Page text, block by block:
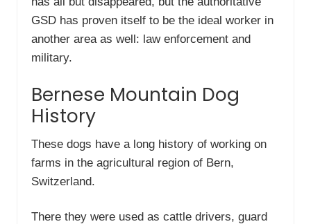
GSD has proven itself to be the ideal worker in
another area as well: law enforcement and
military.
Bernese Mountain Dog
History
These dogs have a long history of working on
farms in the agricultural region of Bern,
Switzerland.
There they were used as cattle drivers, guard